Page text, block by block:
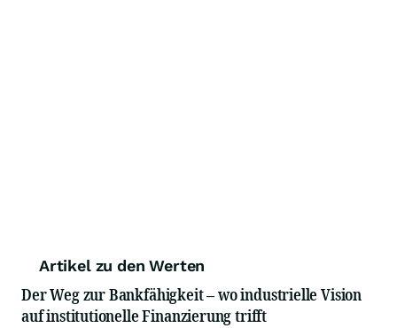
Artikel zu den Werten
Der Weg zur Bankfähigkeit – wo industrielle Vision
auf institutionelle Finanzierung trifft